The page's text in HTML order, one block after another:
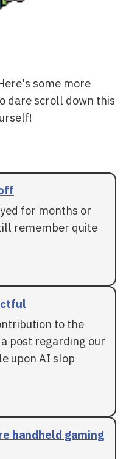
some more
dare scroll down this
for months or
remember quite
to the
post regarding our
upon AI slop
handheld gaming